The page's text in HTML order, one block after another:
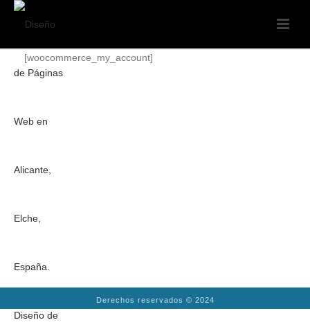
[woocommerce_my_account]
Derechos reservados © 2024